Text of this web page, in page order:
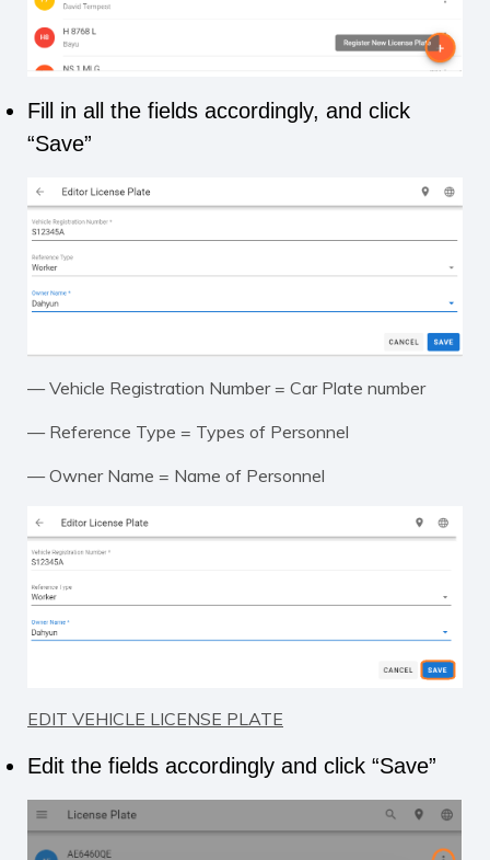
Fill in all the fields accordingly, and click
“Save”
— Vehicle Registration Number = Car Plate number
— Reference Type = Types of Personnel
— Owner Name = Name of Personnel
EDIT VEHICLE LICENSE PLATE
Edit the fields accordingly and click “Save”